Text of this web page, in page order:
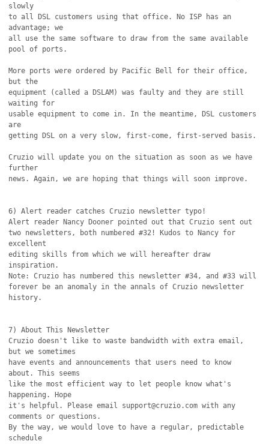
slowly
to all DSL customers using that office. No ISP has an
advantage; we
all use the same software to draw from the same available
pool of ports.
More ports were ordered by Pacific Bell for their office,
but the
equipment (called a DSLAM) was faulty and they are still
waiting for
usable equipment to come in. In the meantime, DSL customers
are
getting DSL on a very slow, first-come, first-served basis.
Cruzio will update you on the situation as soon as we have
further
news. Again, we are hoping that things will soon improve.
6) Alert reader catches Cruzio newsletter typo!
Alert reader Nancy Dooner pointed out that Cruzio sent out
two newsletters, both numbered #32! Kudos to Nancy for
excellent
editing skills from which we will hereafter draw
inspiration.
Note: Cruzio has numbered this newsletter #34, and #33 will
forever be an anomaly in the annals of Cruzio newsletter
history.
7) About This Newsletter
Cruzio doesn't like to waste bandwidth with extra email,
but we sometimes
have events and announcements that users need to know
about. This seems
like the most efficient way to let people know what's
happening. Hope
it's helpful. Please email support@cruzio.com with any
comments or questions.
By the way, we would love to have a regular, predictable
schedule